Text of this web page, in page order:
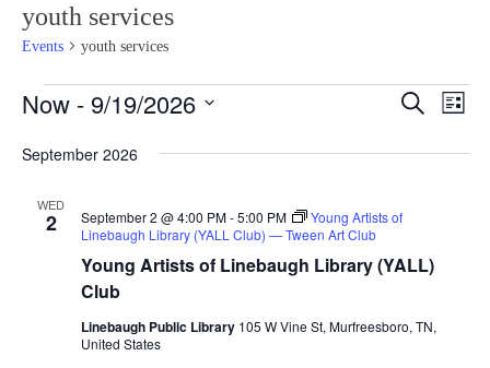
youth services
Events youth services
Events
Events
Views
Search
List
Now - 9/19/2026
date.
September 2026
WED
2
Young Artists of Linebaugh Library (YALL)
Club
September 2 @ 4:00 PM-5:00 PM
Young Artists of
Linebaugh Library (YALL Club) — Tween Art Club
Linebaugh Public Library 105 W Vine St, Murfreesboro, TN,
United States